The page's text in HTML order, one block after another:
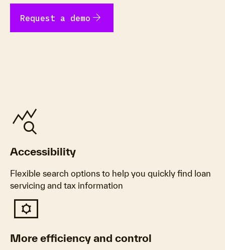
Request a demo arrow_forward
query_stats
Accessibility
Flexible search options to help you quickly find loan
servicing and tax information
Tv_options_input_settings
More efficiency and control